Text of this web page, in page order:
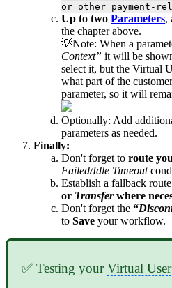
or other payment-
Up to two Parameters,
the chapter above.
💡Note: When a
Context” it will be
select it, but the Virtual
what part of the
parameter, so it will
Optionally: Add
parameters as needed.
Finally:
Don't forget to route
Failed/Idle Timeout
Establish a fallback
or Transferwhere
Don't forget the “
to Save yourworkflow.
✅ Testing yourVirtual User